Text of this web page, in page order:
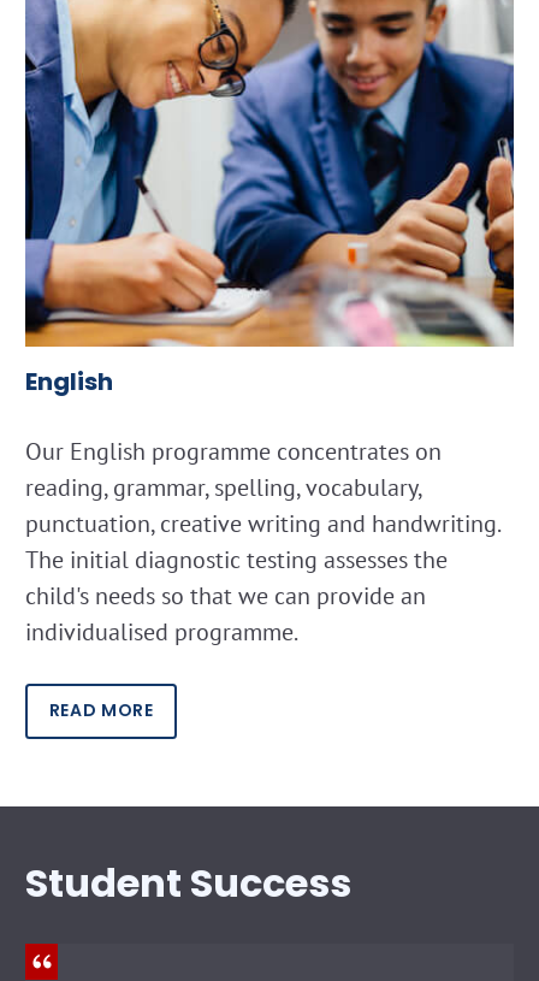
English
Our English programme concentrates on
reading, grammar, spelling, vocabulary,
punctuation, creative writing and handwriting.
The initial diagnostic testing assesses the
child's needs so that we can provide an
individualised programme.
READ MORE
Student Success